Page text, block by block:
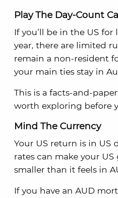
Play The Day-Count
If you’ll be in the US
year, there are limited
remain a non-resident
your main ties stay in
This is a facts-and-
worth exploring before
Mind The Currency
Your US return is in US
rates can make your
smaller than it feels in
If you have an AUD